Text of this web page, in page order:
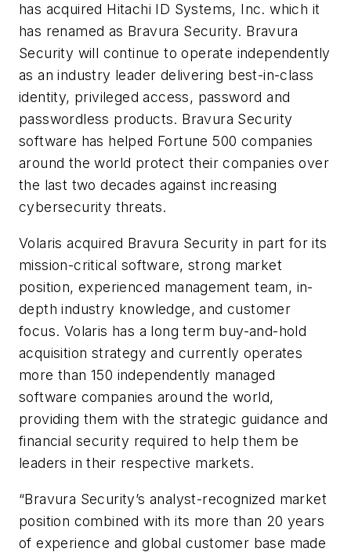
has acquired Hitachi ID Systems, Inc. which it
has renamed as Bravura Security. Bravura
Security will continue to operate independently
as an industry leader delivering best-in-class
identity, privileged access, password and
passwordless products. Bravura Security
software has helped Fortune 500 companies
around the world protect their companies over
the last two decades against increasing
cybersecurity threats.
Volaris acquired Bravura Security in part for its
mission-critical software, strong market
position, experienced management team, in-
depth industry knowledge, and customer
focus. Volaris has a long term buy-and-hold
acquisition strategy and currently operates
more than 150 independently managed
software companies around the world,
providing them with the strategic guidance and
financial security required to help them be
leaders in their respective markets.
“Bravura Security’s analyst-recognized market
position combined with its more than 20 years
of experience and global customer base made